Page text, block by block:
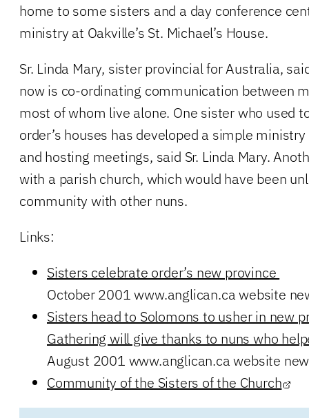
home to some sisters and a day conference
ministry at Oakville’s St. Michael’s House.
Sr. Linda Mary, sister provincial for Australia,
now is co-ordinating communication between
most of whom live alone. One sister who used
order’s houses has developed a simple
and hosting meetings, said Sr. Linda Mary.
with a parish church, which would have been
community with other nuns.
Links:
Sisters celebrate order’s new province
October 2001 www.anglican.ca website
Sisters head to Solomons to usher in new
Gathering will give thanks to nuns who
August 2001 www.anglican.ca website
Community of the Sisters of the Church